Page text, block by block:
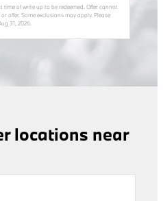
time of write up to be redeemed. Offer cannot
offer. Some exclusions may apply. Please
31, 2026
locations near